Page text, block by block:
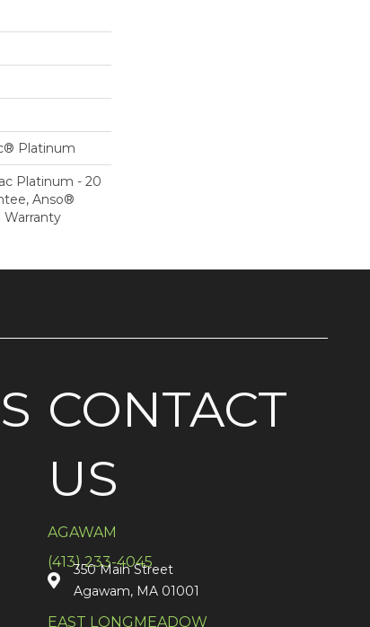
Platinum
Platinum - 20
Anso®
Warranty
CONTACT
US
AGAWAM
(413) 233-4045
350 Main Street
Agawam, MA 01001
EAST LONGMEADOW